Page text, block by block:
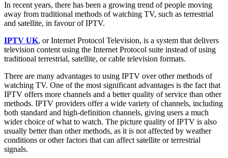
In recent years, there has been a growing trend of people moving
away from traditional methods of watching TV, such as terrestrial
and satellite, in favour of IPTV.
IPTV UK, or Internet Protocol Television, is a system that delivers
television content using the Internet Protocol suite instead of using
traditional terrestrial, satellite, or cable television formats.
There are many advantages to using IPTV over other methods of
watching TV. One of the most significant advantages is the fact that
IPTV offers more channels and a better quality of service than other
methods. IPTV providers offer a wide variety of channels, including
both standard and high-definition channels, giving users a much
wider choice of what to watch. The picture quality of IPTV is also
usually better than other methods, as it is not affected by weather
conditions or other factors that can affect satellite or terrestrial
signals.